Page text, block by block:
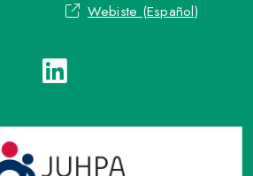
Webiste (Español)